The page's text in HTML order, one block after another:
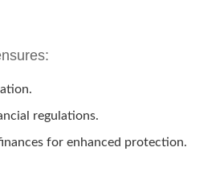
regulations.
for enhanced protection.